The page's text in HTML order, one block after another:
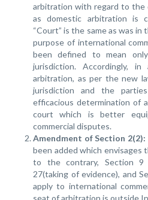
arbitration with regard to the
as domestic arbitration is
“Court” is the same as was
purpose of international
been defined to mean
jurisdiction. Accordingly, in
arbitration, as per the new
jurisdiction and the
efficacious determination of
court which is better
commercial disputes.
Amendment of Section 2(2):
been added which
to the contrary, Section 9
27(taking of evidence), and
apply to international
seat of arbitration is outside